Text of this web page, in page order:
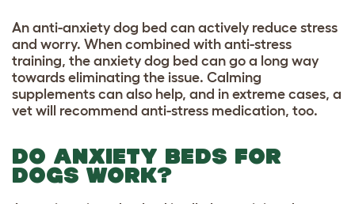
An anti-anxiety dog bed can actively reduce stress
and worry. When combined with anti-stress
training, the anxiety dog bed can go a long way
towards eliminating the issue. Calming
supplements can also help, and in extreme cases, a
vet will recommend anti-stress medication, too.
DO ANXIETY BEDS FOR
DOGS WORK?